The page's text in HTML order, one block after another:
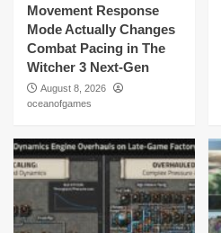
Movement Response
Mode Actually Changes
Combat Pacing in The
Witcher 3 Next-Gen
August 8, 2026
oceanofgames